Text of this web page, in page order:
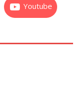
Youtube